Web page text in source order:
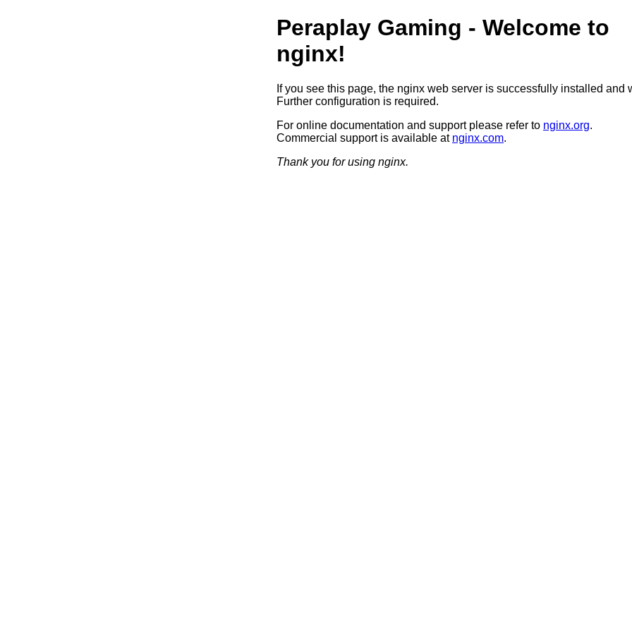
Peraplay Gaming - Welcome to
nginx!
If you see this page, the nginx web server is successfully installed and
Further configuration is required.
For online documentation and support please refer to nginx.org.
Commercial support is available at nginx.com.
Thank you for using nginx.